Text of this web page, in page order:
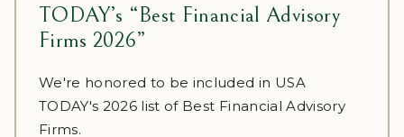
TODAY’s “Best Financial Advisory
Firms 2026”
We're honored to be included in USA
TODAY's 2026 list of Best Financial Advisory
Firms.